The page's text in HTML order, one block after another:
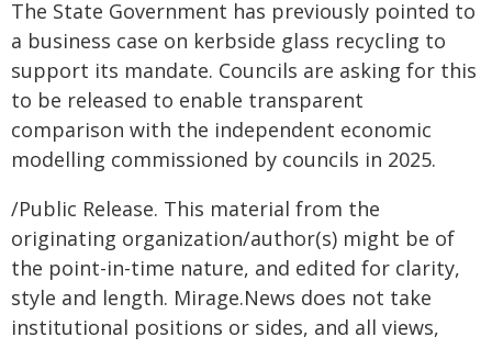
The State Government has previously pointed to
a business case on kerbside glass recycling to
support its mandate. Councils are asking for this
to be released to enable transparent
comparison with the independent economic
modelling commissioned by councils in 2025.
/Public Release. This material from the
originating organization/author(s) might be of
the point-in-time nature, and edited for clarity,
style and length. Mirage.News does not take
institutional positions or sides, and all views,